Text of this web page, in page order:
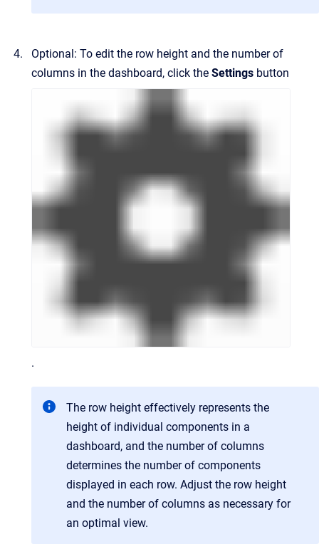
Optional: To edit the row height and the number of
columns in the dashboard, click the Settings button
.
The row height effectively represents the
height of individual components in a
dashboard, and the number of columns
determines the number of components
displayed in each row. Adjust the row height
and the number of columns as necessary for
an optimal view.